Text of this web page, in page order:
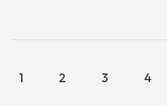
1 2 3 4